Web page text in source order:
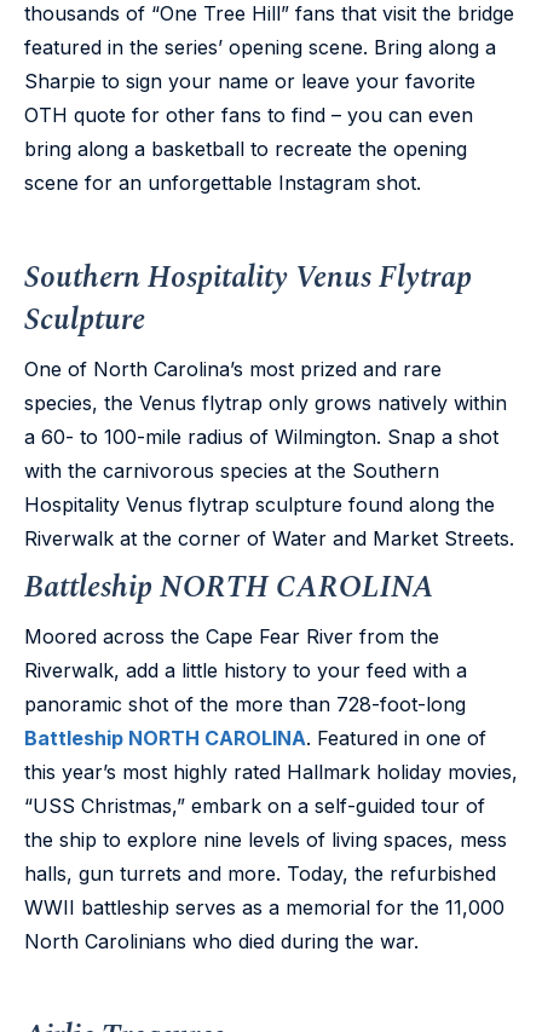
thousands of “One Tree Hill” fans that visit the bridge
featured in the series’ opening scene. Bring along a
Sharpie to sign your name or leave your favorite
OTH quote for other fans to find – you can even
bring along a basketball to recreate the opening
scene for an unforgettable Instagram shot.
Southern Hospitality Venus Flytrap
Sculpture
One of North Carolina’s most prized and rare
species, the Venus flytrap only grows natively within
a 60- to 100-mile radius of Wilmington. Snap a shot
with the carnivorous species at the Southern
Hospitality Venus flytrap sculpture found along the
Riverwalk at the corner of Water and Market Streets.
Battleship NORTH CAROLINA
Moored across the Cape Fear River from the
Riverwalk, add a little history to your feed with a
panoramic shot of the more than 728-foot-long
Battleship NORTH CAROLINA. Featured in one of
this year’s most highly rated Hallmark holiday movies,
“USS Christmas,” embark on a self-guided tour of
the ship to explore nine levels of living spaces, mess
halls, gun turrets and more. Today, the refurbished
WWII battleship serves as a memorial for the 11,000
North Carolinians who died during the war.